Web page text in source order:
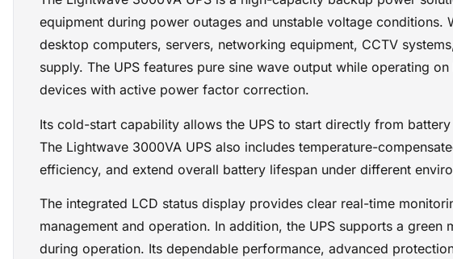
power
easier
mode
power
Key
equipment during power outages and unstable voltage
desktop computers, servers, networking equipment, CCTV
supply. The UPS features pure sine wave output while operating
devices with active power factor correction.
Its cold-start capability allows the UPS to start directly from
The Lightwave 3000VA UPS also includes temperature-
efficiency, and extend overall battery lifespan under different
The integrated LCD status display provides clear real-time
management and operation. In addition, the UPS supports a
during operation. Its dependable performance, advanced